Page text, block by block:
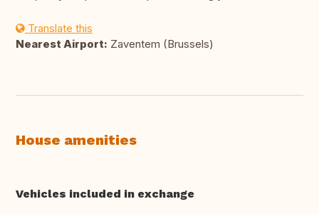
Translate this
Nearest Airport: Zaventem (Brussels)
House amenities
Vehicles included in exchange